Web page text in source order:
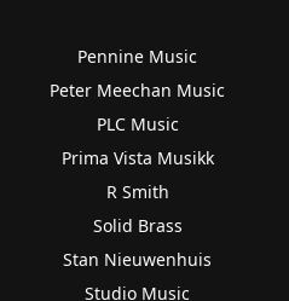
Pennine Music
Peter Meechan Music
PLC Music
Prima Vista Musikk
R Smith
Solid Brass
Stan Nieuwenhuis
Studio Music